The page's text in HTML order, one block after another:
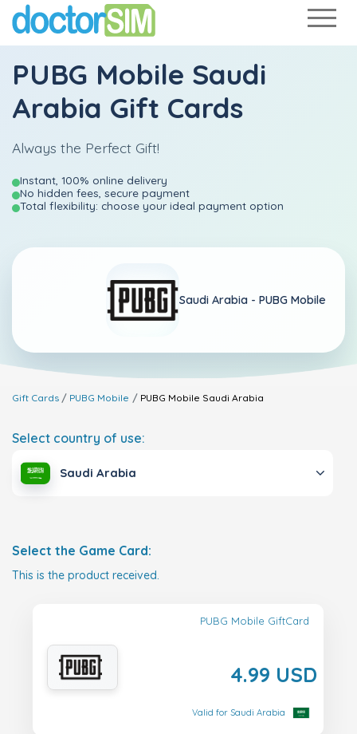
PUBG Mobile Saudi
Arabia Gift Cards
Always the Perfect Gift!
Instant, 100% online delivery
No hidden fees, secure payment
Total flexibility: choose your ideal payment option
Saudi Arabia - PUBG Mobile
Gift Cards PUBG Mobile PUBG Mobile Saudi Arabia
Select country of use:
Saudi Arabia
Select the Game Card:
This is the product received.
PUBG Mobile GiftCard
4.99 USD
Valid for Saudi Arabia